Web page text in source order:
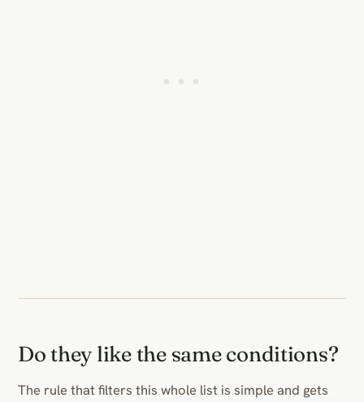
Do they like the same conditions?
The rule that filters this whole list is simple and gets